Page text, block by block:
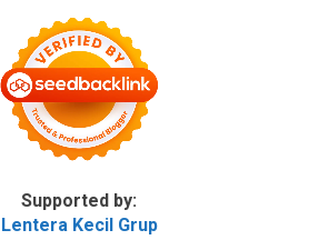
Supported by:
Lentera Kecil Grup